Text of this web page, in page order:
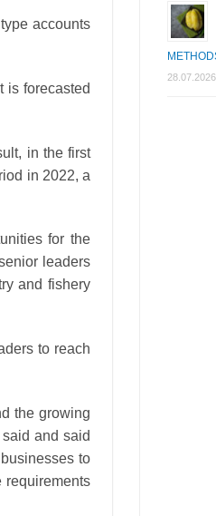
accounts
is forecasted
in the first
in 2022, a
for the
leaders
and fishery
to reach
the growing
and said
to
requirements
28.07.2026